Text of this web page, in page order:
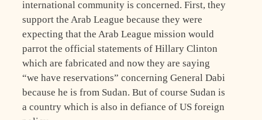
international community is concerned. First, they
support the Arab League because they were
expecting that the Arab League mission would
parrot the official statements of Hillary Clinton
which are fabricated and now they are saying
“we have reservations” concerning General Dabi
because he is from Sudan. But of course Sudan is
a country which is also in defiance of US foreign